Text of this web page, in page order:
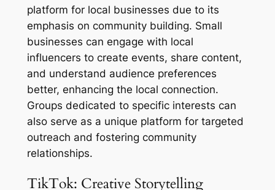
platform for local businesses due to its
emphasis on community building. Small
businesses can engage with local
influencers to create events, share content,
and understand audience preferences
better, enhancing the local connection.
Groups dedicated to specific interests can
also serve as a unique platform for targeted
outreach and fostering community
relationships.
TikTok: Creative Storytelling